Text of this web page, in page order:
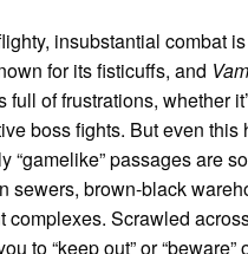
insubstantial combat
for its fisticuffs, and
of frustrations, whether
boss fights. But even this
“gamelike” passages are
sewers, brown-black
complexes. Scrawled
to “keep out” or “beware”